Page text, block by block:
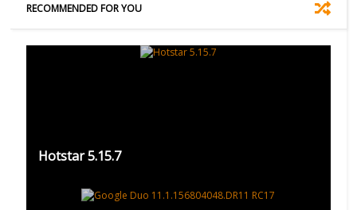
RECOMMENDED FOR YOU
Hotstar 5.15.7